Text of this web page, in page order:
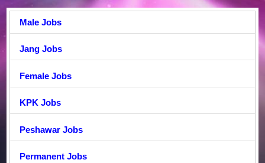
Male Jobs
Jang Jobs
Female Jobs
KPK Jobs
Peshawar Jobs
Permanent Jobs